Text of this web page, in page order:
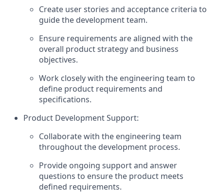
Create user stories and acceptance criteria to
guide the development team.
Ensure requirements are aligned with the
overall product strategy and business
objectives.
Work closely with the engineering team to
define product requirements and
specifications.
Product Development Support:
Collaborate with the engineering team
throughout the development process.
Provide ongoing support and answer
questions to ensure the product meets
defined requirements.